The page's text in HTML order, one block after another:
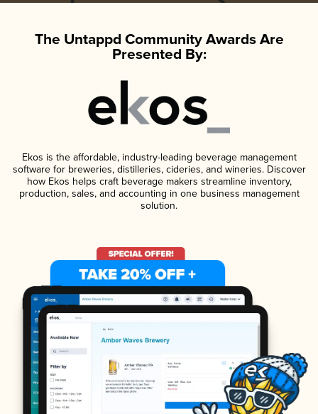
The Untappd Community Awards Are
Presented By:
Ekos is the affordable, industry-leading beverage management
software for breweries, distilleries, cideries, and wineries. Discover
how Ekos helps craft beverage makers streamline inventory,
production, sales, and accounting in one business management
solution.